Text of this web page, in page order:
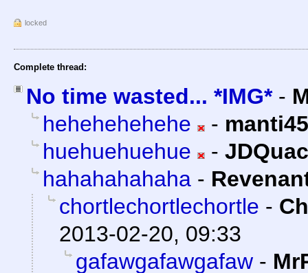
locked
Complete thread:
No time wasted... *IMG*-
hehehehehehe
-
huehuehuehue
-
hahahahahaha -
chortlechortlechortle -
2013-02-20, 09:33
gafawgafawgafaw -